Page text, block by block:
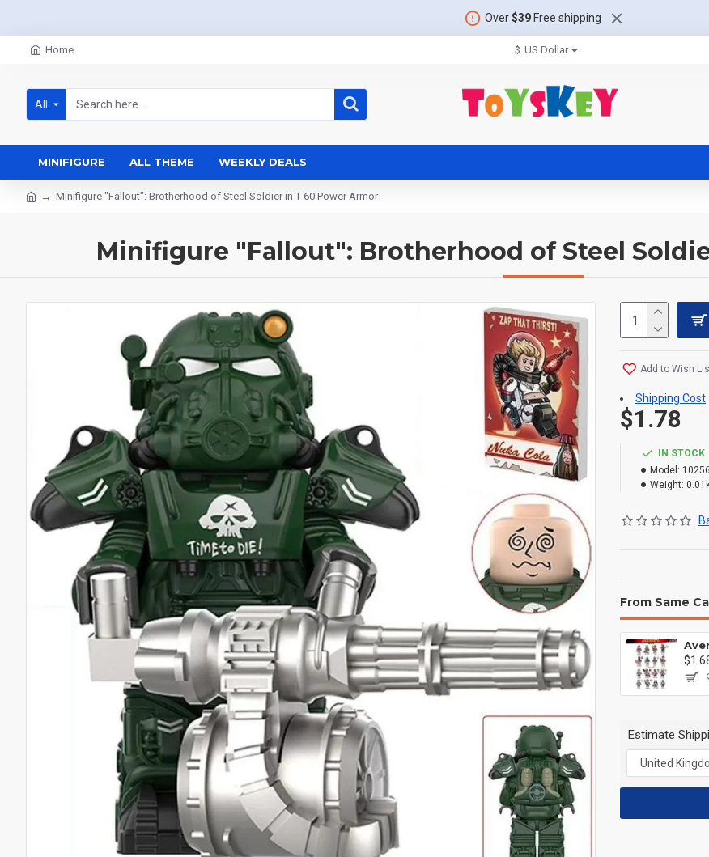
Over$39Free shipping
Home $ US Dollar
All
MINIFIGURE ALL THEME WEEKLY DEALS
Minifigure "Fallout": Brotherhood of Steel Soldier in T-60 Power Armor
Minifigure "Fallout": Brotherhood of Steel
IN STOCK
Model:
Weight:
$1.78
Add to Wish
Shipping Cost
From Same
Estimate